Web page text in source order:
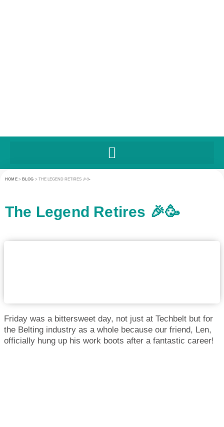
HOME> BLOG > THE LEGEND RETIRES 🎉🥳
The Legend Retires 🎉🥳
Friday was a bittersweet day, not just at Techbelt but for
the Belting industry as a whole because our friend, Len,
officially hung up his work boots after a fantastic career!